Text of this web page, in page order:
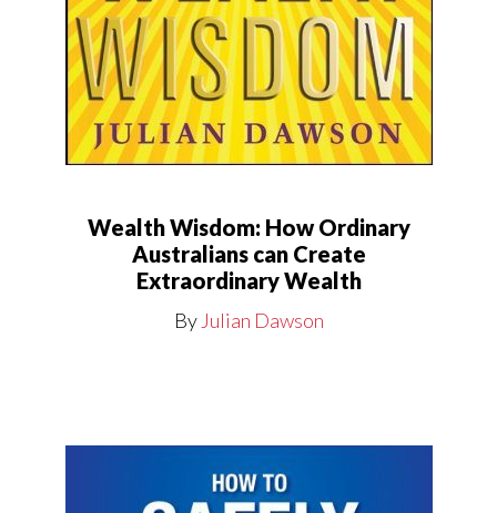
Wealth Wisdom: How Ordinary
Australians can Create
Extraordinary Wealth
ByJulian Dawson